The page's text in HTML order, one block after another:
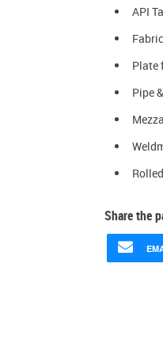
API
Plate
Pipe
Share the